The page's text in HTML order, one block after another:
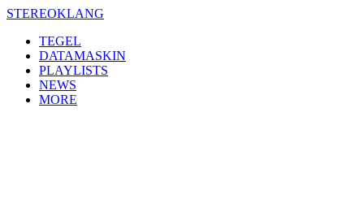
Skip
content
STEREOKLANG
TEGEL
DATAMASKIN
PLAYLISTS
NEWS
MORE